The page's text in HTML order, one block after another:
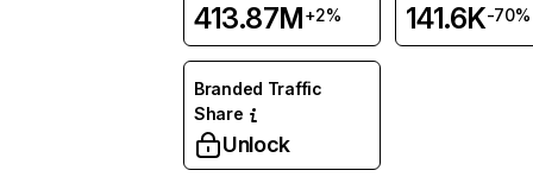
413.87M+2% 141.6K-70%
Branded Traffic
Share
Unlock